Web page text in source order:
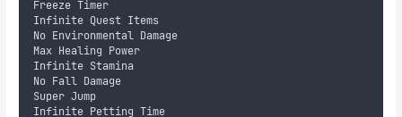
Freeze Timer
Infinite Quest Items
No Environmental Damage
Max Healing Power
Infinite Stamina
No Fall Damage
Super Jump
Infinite Petting Time